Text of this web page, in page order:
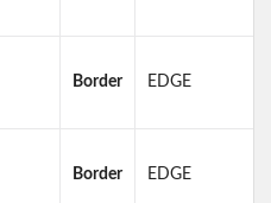
Border EDGE
Border EDGE